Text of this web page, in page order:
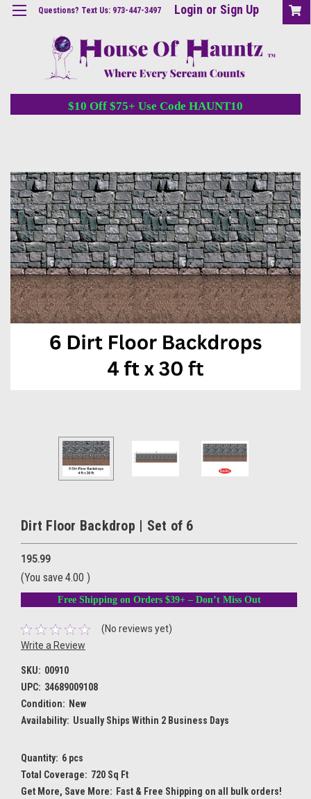
Questions? Text Us: 973-447-3497 Login or Sign Up
$10 Off $75+ Use Code HAUNT10
Dirt Floor Backdrop | Set of 6
195.99
(You save 4.00 )
Free Shipping on Orders $39+ – Don’t Miss Out
(No reviews yet)
Write a Review
SKU: 00910
UPC: 34689009108
Condition: New
Availability: Usually Ships Within 2 Business Days
Quantity: 6 pcs
Total Coverage: 720 Sq Ft
Get More, Save More: Fast & Free Shipping on all bulk orders!